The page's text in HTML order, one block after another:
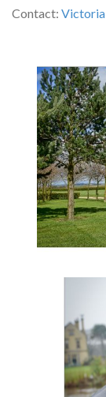
Contact: Victoria